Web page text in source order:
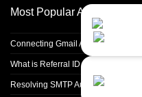
Most Popular Articles
Connecting Gmail Address for
What is Referral ID and how to use it
Resolving SMTP Authentication